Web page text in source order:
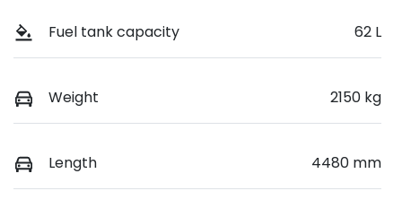
Fuel tank capacity 62 L
Weight 2150 kg
Length 4480 mm